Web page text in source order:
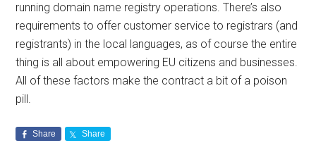
running domain name registry operations. There’s also
requirements to offer customer service to registrars (and
registrants) in the local languages, as of course the entire
thing is all about empowering EU citizens and businesses.
All of these factors make the contract a bit of a poison
pill.
Share Share